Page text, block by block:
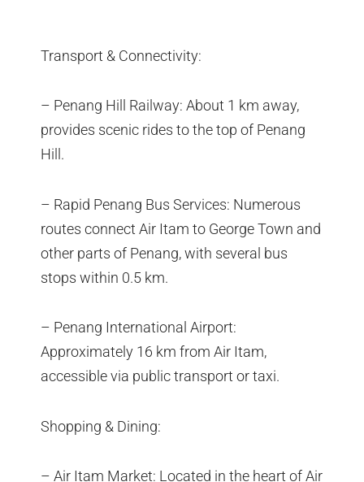
Transport & Connectivity:
– Penang Hill Railway: About 1 km away,
provides scenic rides to the top of Penang
Hill.
– Rapid Penang Bus Services: Numerous
routes connect Air Itam to George Town and
other parts of Penang, with several bus
stops within 0.5 km.
– Penang International Airport:
Approximately 16 km from Air Itam,
accessible via public transport or taxi.
Shopping & Dining:
– Air Itam Market: Located in the heart of Air